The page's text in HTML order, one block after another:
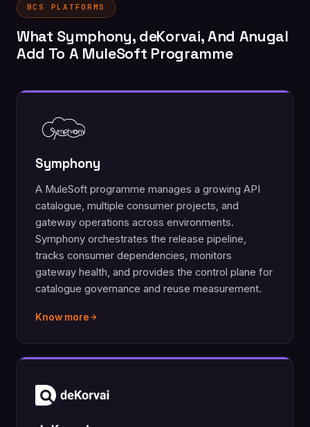
BCS PLATFORMS
What Symphony, deKorvai, And Anugal
Add To A MuleSoft Programme
Symphony
A MuleSoft programme manages a growing API
catalogue, multiple consumer projects, and
gateway operations across environments.
Symphony orchestrates the release pipeline,
tracks consumer dependencies, monitors
gateway health, and provides the control plane for
catalogue governance and reuse measurement.
Know more